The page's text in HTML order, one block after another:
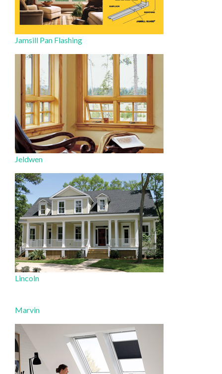
Jamsill Pan Flashing
Jeldwen
Lincoln
Marvin